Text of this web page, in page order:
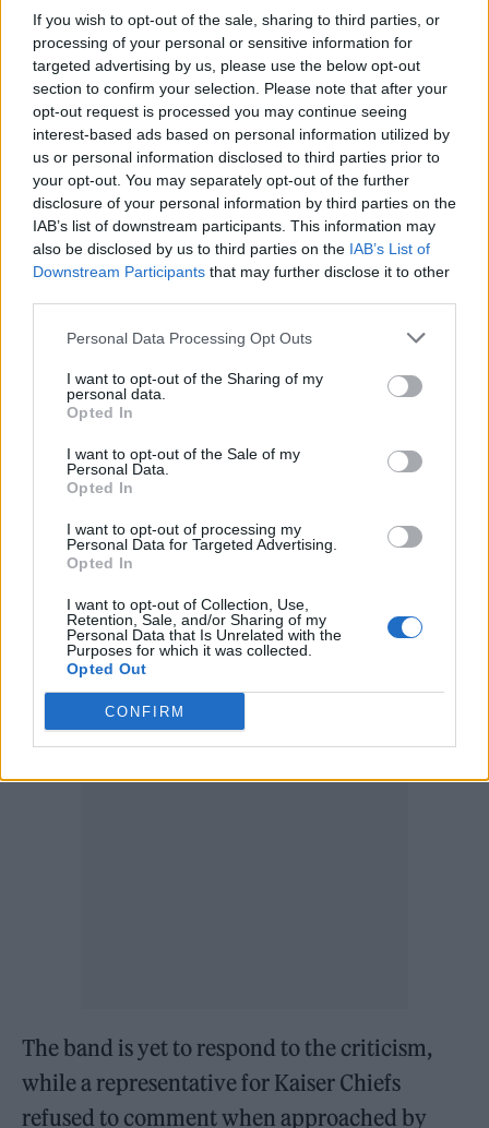
If you wish to opt-out of the sale, sharing to third parties, or
processing of your personal or sensitive information for
targeted advertising by us, please use the below opt-out
section to confirm your selection. Please note that after your
opt-out request is processed you may continue seeing
interest-based ads based on personal information utilized by
us or personal information disclosed to third parties prior to
your opt-out. You may separately opt-out of the further
disclosure of your personal information by third parties on the
IAB’s list of downstream participants. This information may
also be disclosed by us to third parties on the IAB’s List of
Downstream Participants that may further disclose it to other
Personal Data Processing Opt Outs
I want to opt-out of the Sharing of my
personal data.
Opted In
I want to opt-out of the Sale of my
Personal Data.
Opted In
I want to opt-out of processing my
Personal Data for Targeted Advertising.
Opted In
I want to opt-out of Collection, Use,
Retention, Sale, and/or Sharing of my
Personal Data that Is Unrelated with the
Purposes for which it was collected.
Opted Out
CONFIRM
@KaiserChiefs@TheO2tonight.
Ricky Wilson was absolutely wasted.
Slurring, forgetting lyrics, stumbling
all over the place, repeatedly telling
the crowd that he didn’t want to be
there. Never seen an arena empty
out early, so quickly!
— ❤️ Fran ❤️ (@frankie_franks1)
Some even called on the band/venue to issue
refunds for disgruntled fans.
“Kaiser Chiefs anything to say about last-
night? EVEN an apology for what we had to
endure,” said one.
followed by Ricky announcing he didn’t even
want to be there was not great. I just pray
whatever was wrong with Ricky he is ok now.”
The band is yet to respond to the criticism,
while a representative for Kaiser Chiefs
refused to comment when approached by